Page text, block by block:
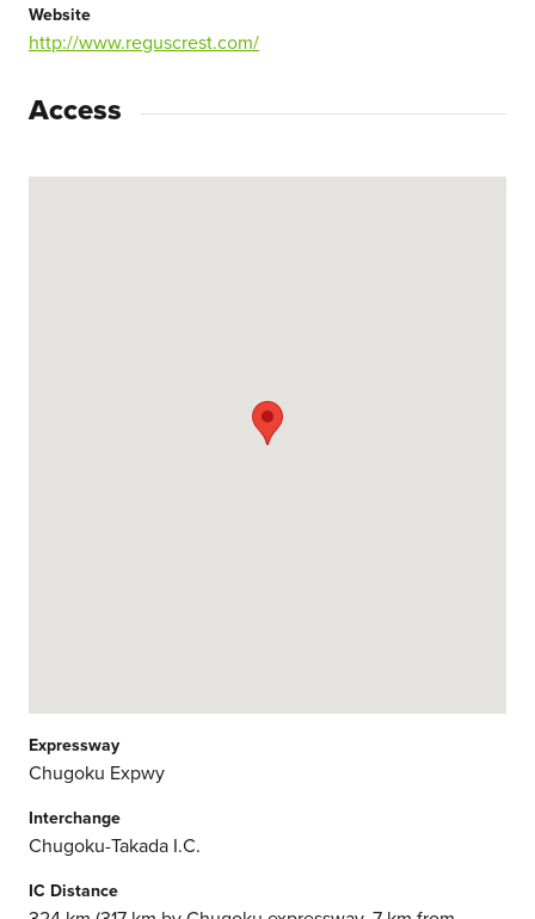
Website
http://www.reguscrest.com/
Access
Expressway
Chugoku Expwy
Interchange
Chugoku-Takada I.C.
IC Distance